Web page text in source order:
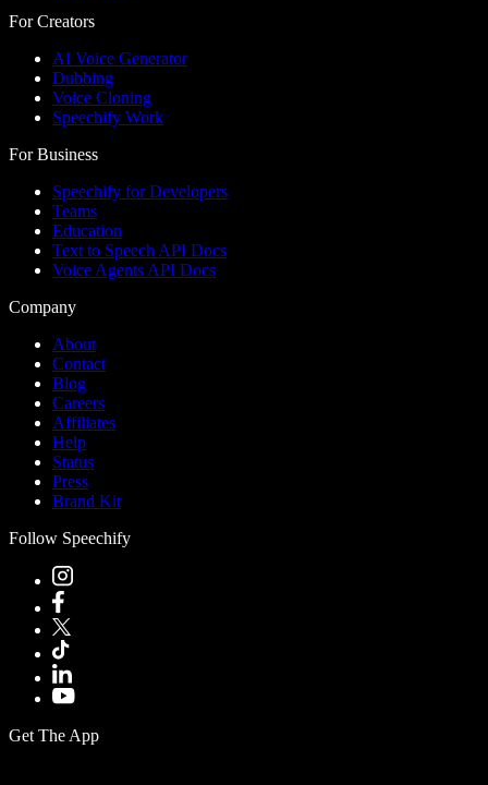
For Creators
AI Voice Generator
Dubbing
Voice Cloning
Speechify Work
For Business
Speechify for Developers
Teams
Education
Text to Speech API Docs
Voice Agents API Docs
Company
About
Contact
Blog
Careers
Affiliates
Help
Status
Press
Brand Kit
Follow Speechify
Get The App